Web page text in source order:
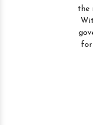
the
for